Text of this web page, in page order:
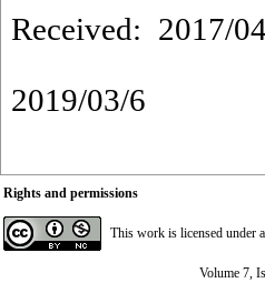
Received: 2017/
2019/03/6
Rights and permissions
This work is licensed under a
Volume 7,